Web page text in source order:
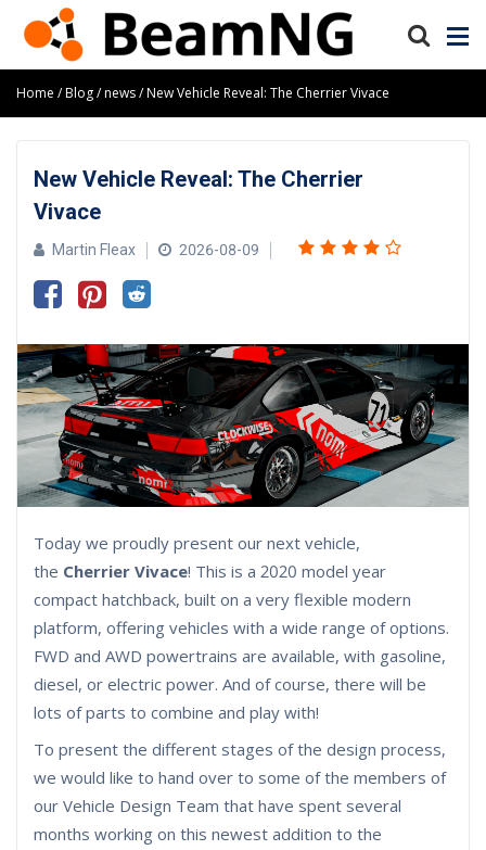
Home Blog news New Vehicle Reveal: The Cherrier Vivace
New Vehicle Reveal: The Cherrier
Vivace
Martin Fleax 2026-08-09
Today we proudly present our next vehicle,
the Cherrier Vivace! This is a 2020 model year
compact hatchback, built on a very flexible modern
platform, offering vehicles with a wide range of options.
FWD and AWD powertrains are available, with gasoline,
diesel, or electric power. And of course, there will be
lots of parts to combine and play with!
To present the different stages of the design process,
we would like to hand over to some of the members of
our Vehicle Design Team that have spent several
months working on this newest addition to the